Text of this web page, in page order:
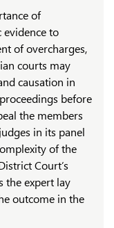
of
evidence to
of overcharges,
courts may
causation in
before
the members
in its panel
of the
Court’s
the expert lay
outcome in the